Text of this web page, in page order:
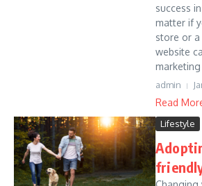
success
matter if
store or a
website
admin
Read
Lifestyle